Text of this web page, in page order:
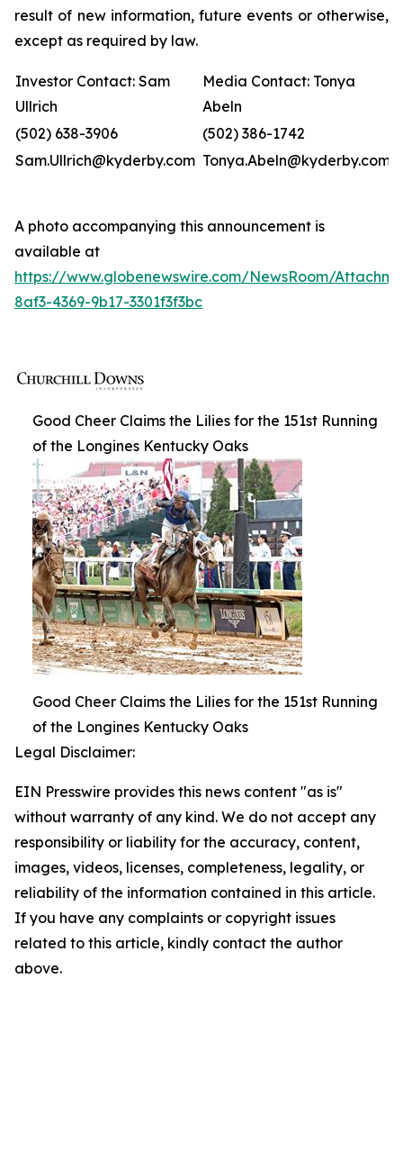
result of new information, future events or otherwise,
except as required by law.
Investor Contact: Sam
Ullrich
Media Contact: Tonya
Abeln
(502) 638-3906
(502) 386-1742
Sam.Ullrich@kyderby.com Tonya.Abeln@kyderby.com
A photo accompanying this announcement is
available at
https://www.globenewswire.com/NewsRoom/
8af3-4369-9b17-3301f3f3bc
Good Cheer Claims the Lilies for the 151st Running
of the Longines Kentucky Oaks
Good Cheer Claims the Lilies for the 151st Running
of the Longines Kentucky Oaks
Legal Disclaimer:
EIN Presswire provides this news content "as is"
without warranty of any kind. We do not accept any
responsibility or liability for the accuracy, content,
images, videos, licenses, completeness, legality, or
reliability of the information contained in this article.
If you have any complaints or copyright issues
related to this article, kindly contact the author
above.